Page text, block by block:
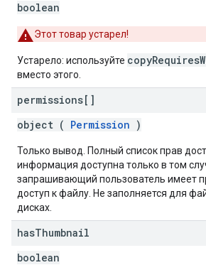
boolean
Этот товар устарел!
Устарело: используйте
вместо этого.
permissions[]
object ( Permission )
Только вывод. Полный список прав
информация доступна только в том
запрашивающий пользователь имеет
доступ к файлу. Не заполняется для
дисках.
hasThumbnail
boolean